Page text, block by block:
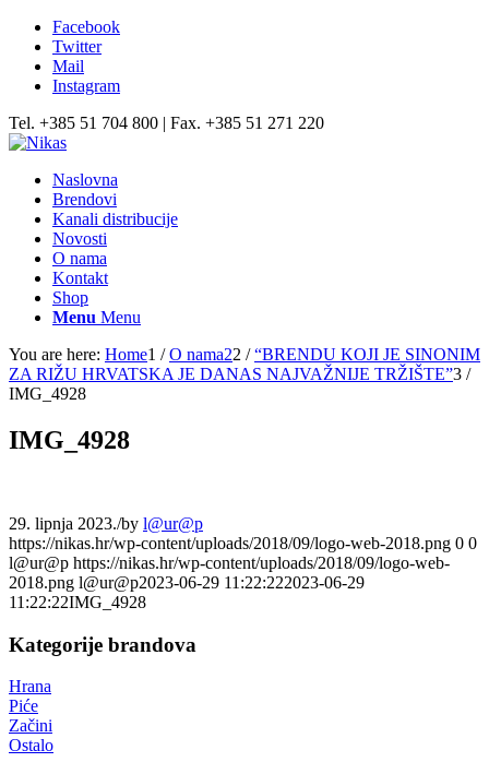
Facebook
Twitter
Mail
Instagram
Tel. +385 51 704 800 | Fax. +385 51 271 220
Naslovna
Brendovi
Kanali distribucije
Novosti
O nama
Kontakt
Shop
Menu Menu
You are here: Home1 / O nama22 / “BRENDU KOJI JE SINONIM
ZA RIŽU HRVATSKA JE DANAS NAJVAŽNIJE TRŽIŠTE”3 /
IMG_4928
IMG_4928
29. lipnja 2023./by l@ur@p
https://nikas.hr/wp-content/uploads/2018/09/logo-web-2018.png 0 0
l@ur@p https://nikas.hr/wp-content/uploads/2018/09/logo-web-
2018.png l@ur@p2023-06-29 11:22:222023-06-29
11:22:22IMG_4928
Kategorije brandova
Hrana
Piće
Začini
Ostalo